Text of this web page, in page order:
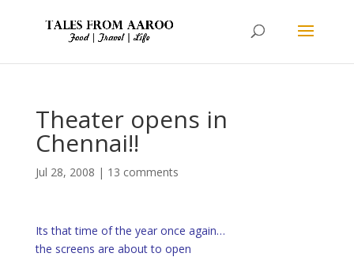
Theater opens in
Chennai!!
Jul 28, 2008 | 13 comments
Its that time of the year once again…
the screens are about to open